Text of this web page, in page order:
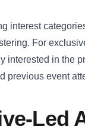
interest
For
interested in the
previous event
Led